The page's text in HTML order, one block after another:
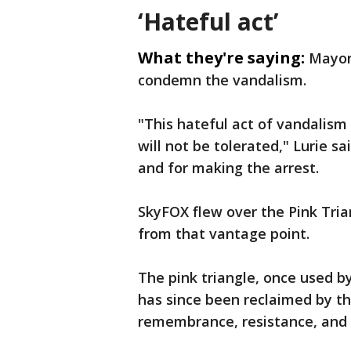
‘Hateful act’
What they're saying:
condemn the vandalism.
"This hateful act of vandalism
will not be tolerated," Lurie
and for making the arrest.
SkyFOX flew over the Pink
from that vantage point.
The pink triangle, once used
has since been reclaimed by
remembrance, resistance,